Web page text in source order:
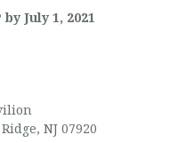
July 1, 2021
NJ 07920